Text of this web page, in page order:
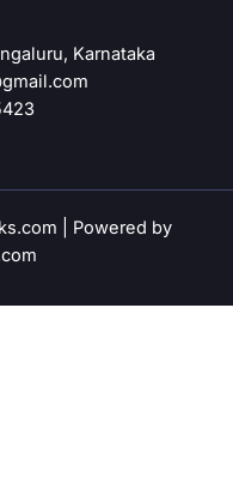
Karnataka
| Powered by